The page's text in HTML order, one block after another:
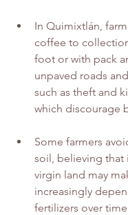
In Quimixtlán,
coffee to
foot or with pack
unpaved roads
such as theft and
which discourage
Some farmers
soil, believing that
virgin land may
increasingly
fertilizers over